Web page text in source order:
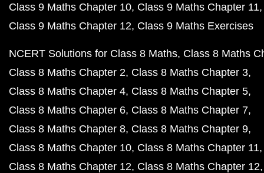
Class 9 Maths Chapter 10 Class 9 Maths Chapter 11
Class 9 Maths Chapter 12 Class 9 Maths Exercises
NCERT Solutions for Class 8 Maths Class 8 Maths
Class 8 Maths Chapter 2 Class 8 Maths Chapter 3
Class 8 Maths Chapter 4 Class 8 Maths Chapter 5
Class 8 Maths Chapter 6 Class 8 Maths Chapter 7
Class 8 Maths Chapter 8 Class 8 Maths Chapter 9
Class 8 Maths Chapter 10 Class 8 Maths Chapter 11
Class 8 Maths Chapter 12 Class 8 Maths Chapter 12